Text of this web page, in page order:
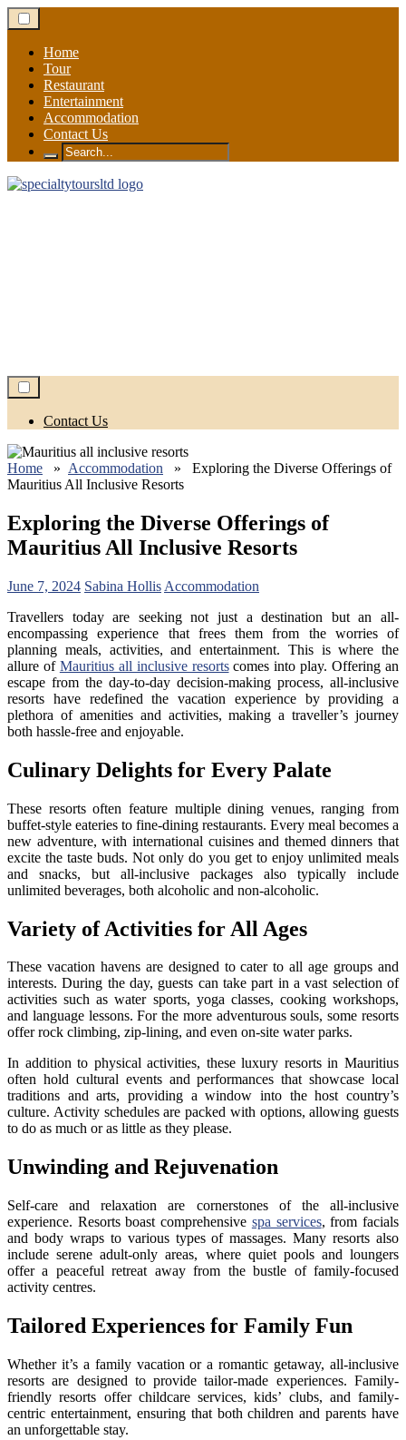
Skip
to
contentHome
Tour
Restaurant
Entertainment
Accommodation
Contact Us
Search
for:
Contact Us
Home » Accommodation » Exploring the Diverse Offerings of
Mauritius All Inclusive Resorts
Exploring the Diverse Offerings of
Mauritius All Inclusive Resorts
June 7, 2024 Sabina Hollis Accommodation
Travellers today are seeking not just a destination but an all-
encompassing experience that frees them from the worries of
planning meals, activities, and entertainment. This is where the
allure of Mauritius all inclusive resortscomes into play. Offering an
escape from the day-to-day decision-making process, all-inclusive
resorts have redefined the vacation experience by providing a
plethora of amenities and activities, making a traveller’s journey
both hassle-free and enjoyable.
Culinary Delights for Every Palate
These resorts often feature multiple dining venues, ranging from
buffet-style eateries to fine-dining restaurants. Every meal becomes a
new adventure, with international cuisines and themed dinners that
excite the taste buds. Not only do you get to enjoy unlimited meals
and snacks, but all-inclusive packages also typically include
unlimited beverages, both alcoholic and non-alcoholic.
Variety of Activities for All Ages
These vacation havens are designed to cater to all age groups and
interests. During the day, guests can take part in a vast selection of
activities such as water sports, yoga classes, cooking workshops,
and language lessons. For the more adventurous souls, some resorts
offer rock climbing, zip-lining, and even on-site water parks.
In addition to physical activities, these luxury resorts in Mauritius
often hold cultural events and performances that showcase local
traditions and arts, providing a window into the host country’s
culture. Activity schedules are packed with options, allowing guests
to do as much or as little as they please.
Unwinding and Rejuvenation
Self-care and relaxation are cornerstones of the all-inclusive
experience. Resorts boast comprehensive spa services, from facials
and body wraps to various types of massages. Many resorts also
include serene adult-only areas, where quiet pools and loungers
offer a peaceful retreat away from the bustle of family-focused
activity centres.
Tailored Experiences for Family Fun
Whether it’s a family vacation or a romantic getaway, all-inclusive
resorts are designed to provide tailor-made experiences. Family-
friendly resorts offer childcare services, kids’ clubs, and family-
centric entertainment, ensuring that both children and parents have
an unforgettable stay.